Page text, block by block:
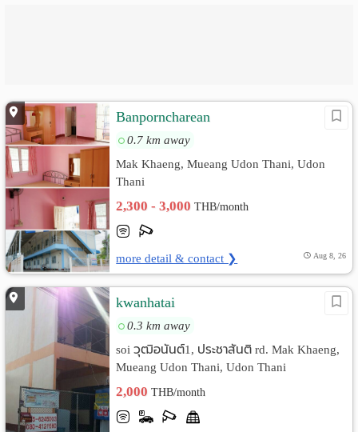
Banporncharean
0.7 km away
Mak Khaeng, Mueang Udon Thani, Udon
Thani
2,300 - 3,000THB/month
more detail & contact ❯ Aug 8, 26
kwanhatai
0.3 km away
soi วุฒิอนันต์1, ประชาสันติ rd. Mak Khaeng,
Mueang Udon Thani, Udon Thani
2,000THB/month